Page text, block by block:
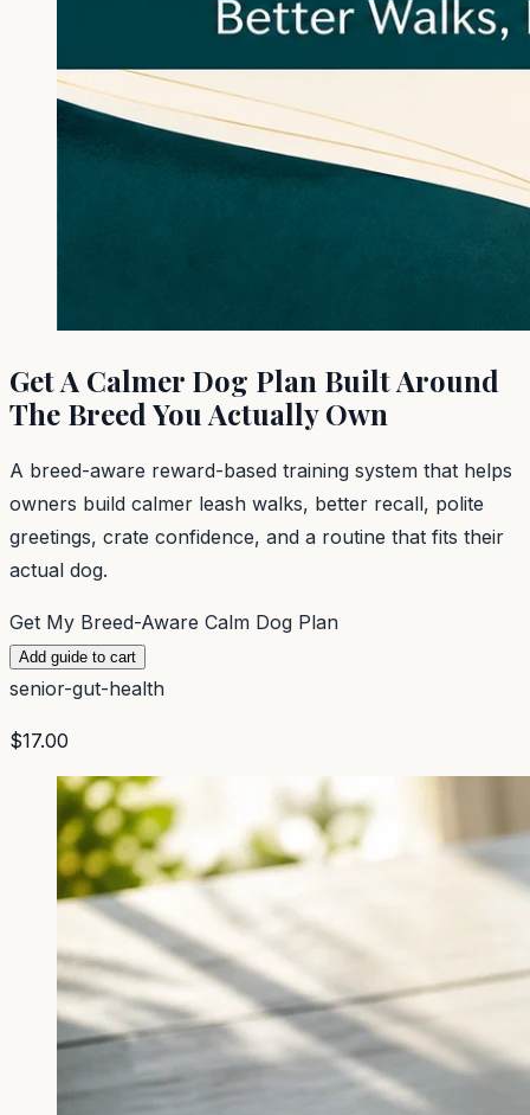
Get A Calmer Dog Plan Built Around
The Breed You Actually Own
A breed-aware reward-based training system that helps
owners build calmer leash walks, better recall, polite
greetings, crate confidence, and a routine that fits their
actual dog.
Get My Breed-Aware Calm Dog Plan
Add guide to cart
senior-gut-health
$17.00